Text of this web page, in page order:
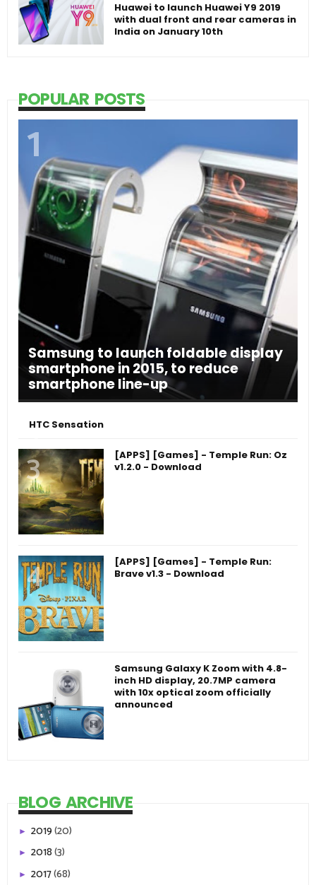
Huawei to launch Huawei Y9 2019
with dual front and rear cameras in
India on January 10th
POPULAR POSTS
Samsung to launch foldable display
smartphone in 2015, to reduce
smartphone line-up
HTC Sensation
[APPS] [Games] - Temple Run: Oz
v1.2.0 - Download
[APPS] [Games] - Temple Run:
Brave v1.3 - Download
Samsung Galaxy K Zoom with 4.8-
inch HD display, 20.7MP camera
with 10x optical zoom officially
announced
BLOG ARCHIVE
► 2019(20)
► 2018(3)
► 2017(68)